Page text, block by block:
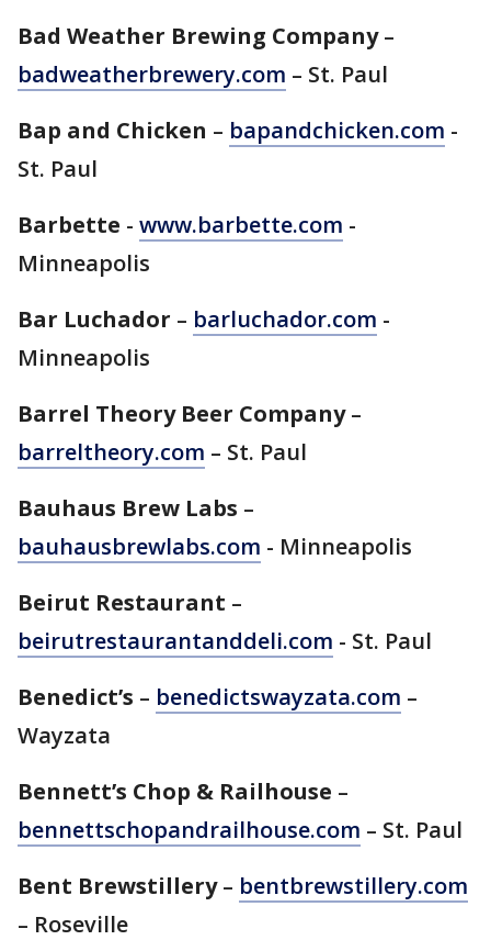
Bad Weather Brewing Company–
badweatherbrewery.com – St. Paul
Bap and Chicken – bapandchicken.com -
St. Paul
Barbette - www.barbette.com -
Minneapolis
Bar Luchador – barluchador.com -
Minneapolis
Barrel Theory Beer Company–
barreltheory.com – St. Paul
Bauhaus Brew Labs –
bauhausbrewlabs.com - Minneapolis
Beirut Restaurant –
beirutrestaurantanddeli.com - St. Paul
Benedict’s – benedictswayzata.com –
Wayzata
Bennett’s Chop & Railhouse –
bennettschopandrailhouse.com – St. Paul
Bent Brewstillery– bentbrewstillery.com
– Roseville